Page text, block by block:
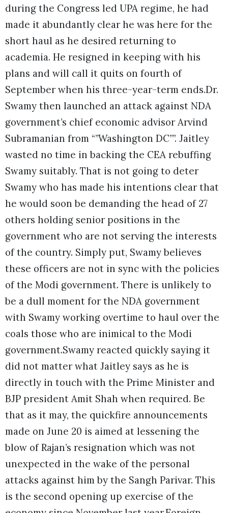
during the Congress led UPA regime, he had
made it abundantly clear he was here for the
short haul as he desired returning to
academia. He resigned in keeping with his
plans and will call it quits on fourth of
September when his three-year-term ends.Dr.
Swamy then launched an attack against NDA
government’s chief economic advisor Arvind
Subramanian from “”Washington DC””. Jaitley
wasted no time in backing the CEA rebuffing
Swamy suitably. That is not going to deter
Swamy who has made his intentions clear that
he would soon be demanding the head of 27
others holding senior positions in the
government who are not serving the interests
of the country. Simply put, Swamy believes
these officers are not in sync with the policies
of the Modi government. There is unlikely to
be a dull moment for the NDA government
with Swamy working overtime to haul over the
coals those who are inimical to the Modi
government.Swamy reacted quickly saying it
did not matter what Jaitley says as he is
directly in touch with the Prime Minister and
BJP president Amit Shah when required. Be
that as it may, the quickfire announcements
made on June 20 is aimed at lessening the
blow of Rajan’s resignation which was not
unexpected in the wake of the personal
attacks against him by the Sangh Parivar. This
is the second opening up exercise of the